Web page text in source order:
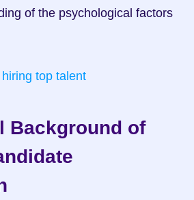
of the psychological factors
top talent
Background of